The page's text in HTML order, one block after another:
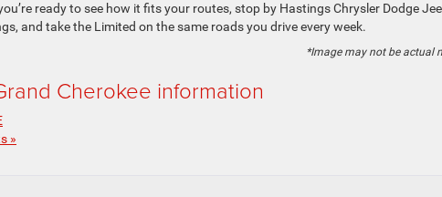
ready to see how it fits your routes, stop by Hastings Chrysler Dodge
and take the Limited on the same roads you drive every week.
*Image may not be actual
Cherokee information
»